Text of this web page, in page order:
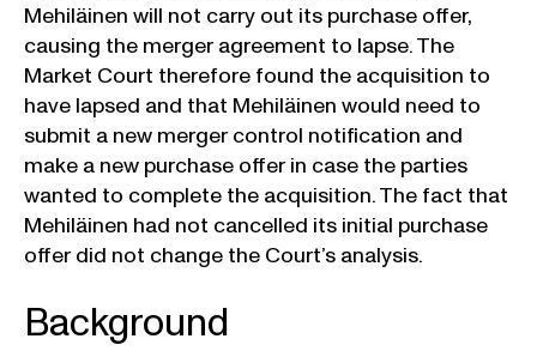
Mehiläinen will not carry out its purchase offer,
causing the merger agreement to lapse. The
Market Court therefore found the acquisition to
have lapsed and that Mehiläinen would need to
submit a new merger control notification and
make a new purchase offer in case the parties
wanted to complete the acquisition. The fact that
Mehiläinen had not cancelled its initial purchase
offer did not change the Court’s analysis.
Background